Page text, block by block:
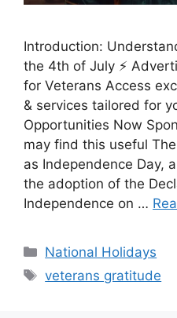
Introduction:
the 4th of July ⚡
for Veterans Access
& services tailored for
Opportunities Now
may find this useful
as Independence Day,
the adoption of the
Independence on …
Categories
National Holidays
Tags
veterans gratitude